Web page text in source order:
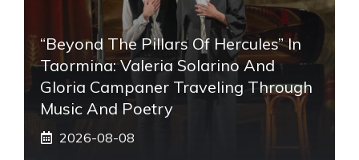
“Beyond The Pillars Of Hercules” In
Taormina: Valeria Solarino And
Gloria Campaner Traveling Through
Music And Poetry
2026-08-08